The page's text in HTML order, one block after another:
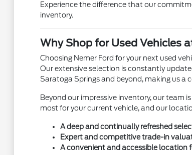
Experience the difference that our
inventory.
Why Shop for Used Vehicles
Choosing Nemer Ford for your next used
Our extensive selection is constantly
Saratoga Springs and beyond, making us a
Beyond our impressive inventory, our team
most for your current vehicle, and our
A deep and continually refreshed
Expert and competitive trade-in
A convenient and accessible location